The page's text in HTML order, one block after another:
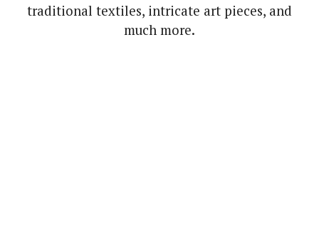
traditional textiles, intricate art pieces, and
much more.